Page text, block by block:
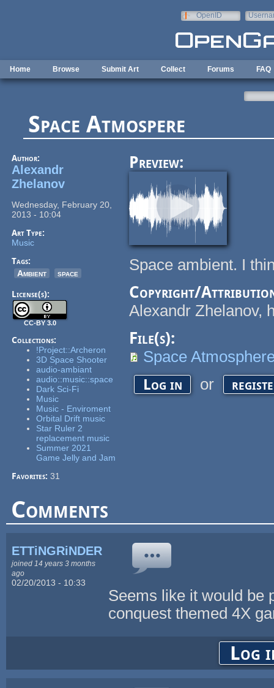
OpenID
Home Browse Submit Art Collect Forums FAQ
Space Atmospere
Author:
Alexandr
Zhelanov
Wednesday, February 20,
2013 - 10:04
Art Type:
Music
Tags:
Ambient
space
License(s):
CC-BY 3.0
Collections:
!Project::Archeron
3D Space Shooter
audio-ambiant
audio::music::space
Dark Sci-Fi
Music
Music - Enviroment
Orbital Drift music
Star Ruler 2
replacement music
Summer 2021
Game Jelly and Jam
Favorites:31
Preview:
Space ambient. I
Copyright/
Alexandr Zhelanov,
File(s):
Space
Log in or
Comments
ETTiNGRiNDER
joined 14 years 3 months
ago
02/20/2013 - 10:33
Seems like it would be
conquest themed 4X
Log